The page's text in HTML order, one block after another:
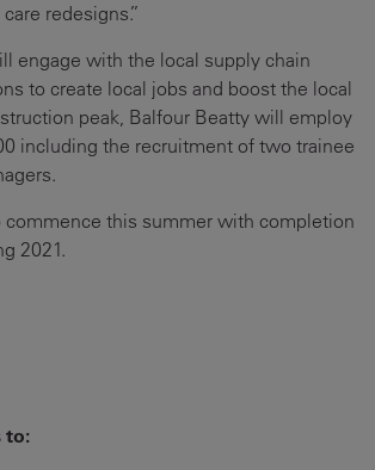
redesigns.”
engage with the local supply chain
to create local jobs and boost the local
peak, Balfour Beatty will employ
including the recruitment of two trainee
commence this summer with completion
2021.
to: